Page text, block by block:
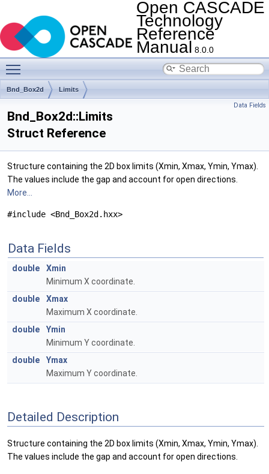
Open CASCADE
Technology
Reference
Manual 8.0.0
Bnd_Box2d Limits
Data Fields
Bnd_Box2d::Limits
Struct Reference
Structure containing the 2D box limits (Xmin, Xmax, Ymin, Ymax).
The values include the gap and account for open directions.
More...
#include <Bnd_Box2d.hxx>
Data Fields
double
Xmin
Minimum X coordinate.
double
Xmax
Maximum X coordinate.
double
Ymin
Minimum Y coordinate.
double
Ymax
Maximum Y coordinate.
Detailed Description
Structure containing the 2D box limits (Xmin, Xmax, Ymin, Ymax).
The values include the gap and account for open directions.